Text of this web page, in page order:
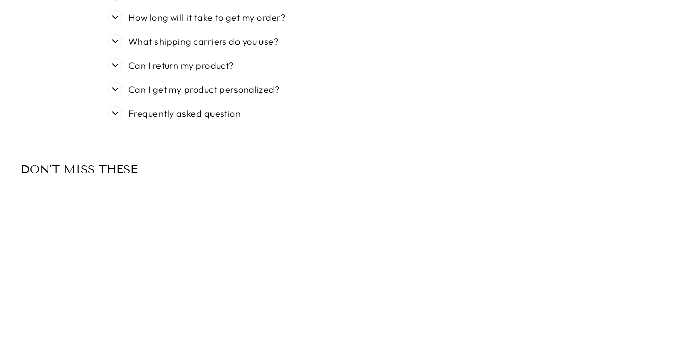
How long will it take to get my order?
What shipping carriers do you use?
Can I return my product?
Can I get my product personalized?
Frequently asked question
DON'T MISS THESE